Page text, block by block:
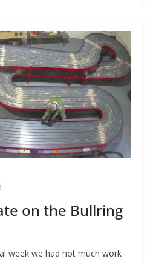
on the Bullring
week we had not much work